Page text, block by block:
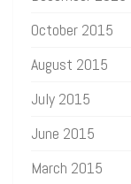
October 2015
August 2015
July 2015
June 2015
March 2015